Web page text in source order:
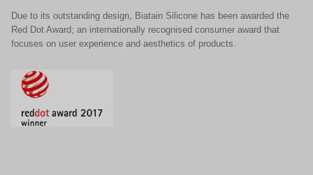
Due to its outstanding design, Biatain Silicone has been awarded the
Red Dot Award; an internationally recognised consumer award that
focuses on user experience and aesthetics of products.